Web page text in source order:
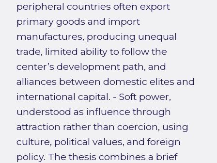
peripheral countries often export
primary goods and import
manufactures, producing unequal
trade, limited ability to follow the
center’s development path, and
alliances between domestic elites and
international capital. - Soft power,
understood as influence through
attraction rather than coercion, using
culture, political values, and foreign
policy. The thesis combines a brief